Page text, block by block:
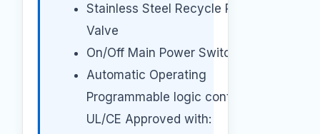
Stainless Steel Recycle Pressure
Valve
On/Off Main Power Switch
Automatic Operating
Programmable logic controller
UL/CE Approved with: